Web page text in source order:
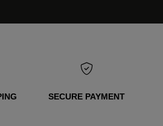
SECURE PAYMENT